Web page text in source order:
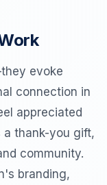
evoke
connection in
appreciated
thank-you gift,
community.
branding,